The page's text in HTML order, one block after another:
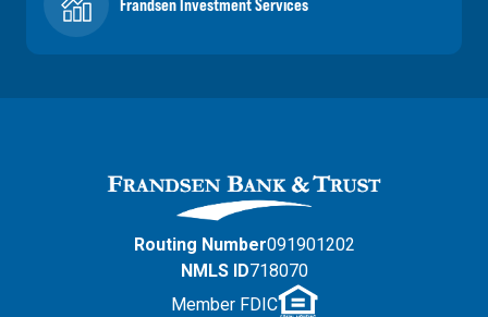
Frandsen Investment Services
Routing Number091901202
NMLS ID718070
Member FDIC